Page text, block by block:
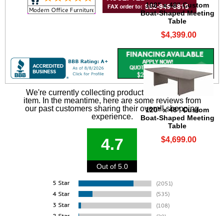
108" x 48" Custom
Boat-Shaped Meeting
Table
$4,399.00
120" x 48" Custom
Boat-Shaped Meeting
Table
$4,699.00
We're currently collecting product reviews for this
item. In the meantime, here are some reviews from
our past customers sharing their overall shopping
experience.
4.7
Out of 5.0